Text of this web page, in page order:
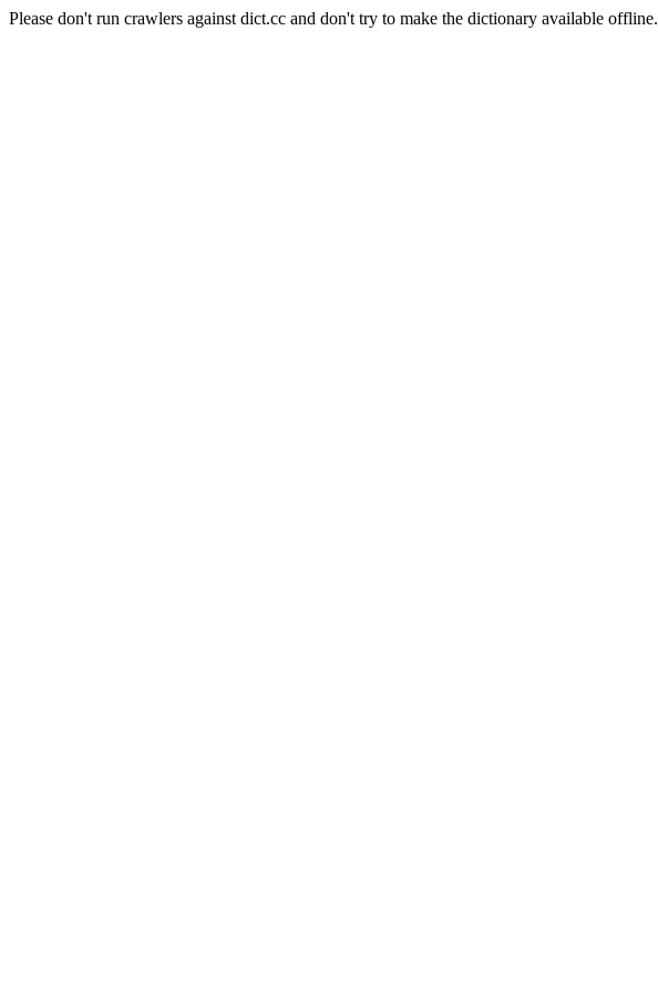
Please don't run crawlers against dict.cc and don't try to make the dictionary available offline.